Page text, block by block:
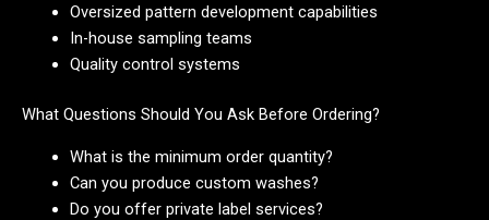
Oversized pattern development capabilities
In-house sampling teams
Quality control systems
What Questions Should You Ask Before Ordering?
What is the minimum order quantity?
Can you produce custom washes?
Do you offer private label services?